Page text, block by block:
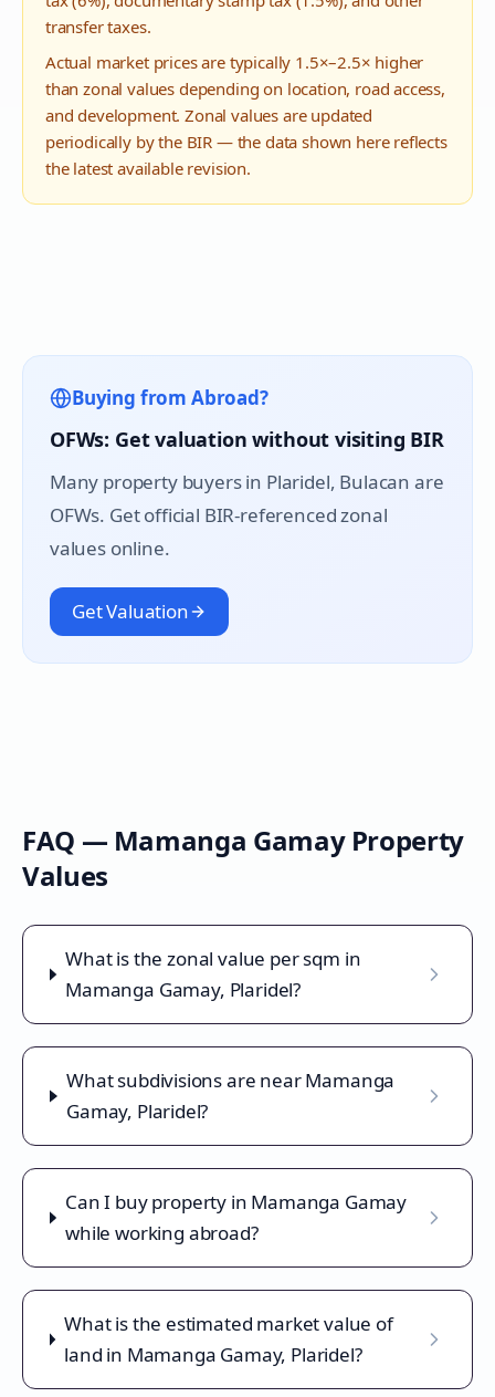
transfer taxes.
Actual market prices are typically 1.5×–2.5× higher
than zonal values depending on location, road access,
and development. Zonal values are updated
periodically by the BIR — the data shown here reflects
the latest available revision.
Buying from Abroad?
OFWs: Get valuation without visiting BIR
Many property buyers in Plaridel, Bulacan are
OFWs. Get official BIR-referenced zonal
values online.
Get Valuation
FAQ — Mamanga GamayProperty
Values
What is the zonal value per sqm in
Mamanga Gamay, Plaridel?
What subdivisions are near Mamanga
Gamay, Plaridel?
Can I buy property in Mamanga Gamay
while working abroad?
What is the estimated market value of
land in Mamanga Gamay, Plaridel?